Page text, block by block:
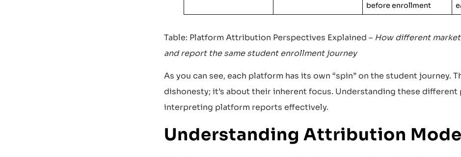
before enrollment
Table: Platform Attribution Perspectives Explained – How different
and report the same student enrollment journey
As you can see, each platform has its own “spin” on the student journey.
dishonesty; it’s about their inherent focus. Understanding these
interpreting platform reports effectively.
Understanding Attribution